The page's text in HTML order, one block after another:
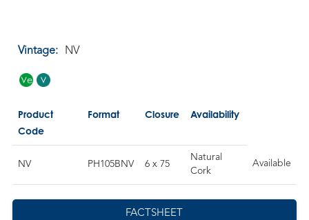
Vintage: NV
Product
Code
Format Closure Availability
NV PH105BNV 6 x 75
Natural
Cork
Available
FACTSHEET